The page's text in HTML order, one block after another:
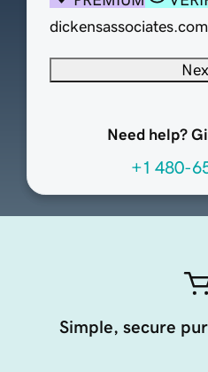
dickensassociates.com
Need help?
+1 480-
Simple, secure